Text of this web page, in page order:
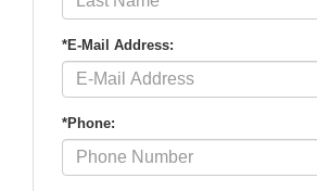
*E-Mail Address:
*Phone: